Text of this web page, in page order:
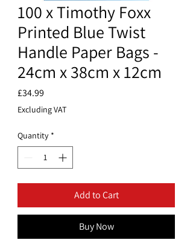
100 x Timothy Foxx
Printed Blue Twist
Handle Paper Bags -
24cm x 38cm x 12cm
£34.99
Excluding VAT
Quantity *
Add to Cart
Buy Now